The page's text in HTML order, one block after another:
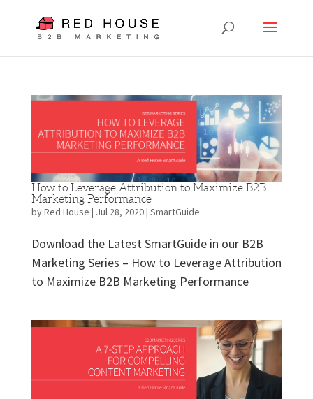
How to Leverage Attribution to Maximize B2B
Marketing Performance
byRed House | Jul 28, 2020| SmartGuide
Download the Latest SmartGuide in our B2B
Marketing Series – How to Leverage Attribution
to Maximize B2B Marketing Performance